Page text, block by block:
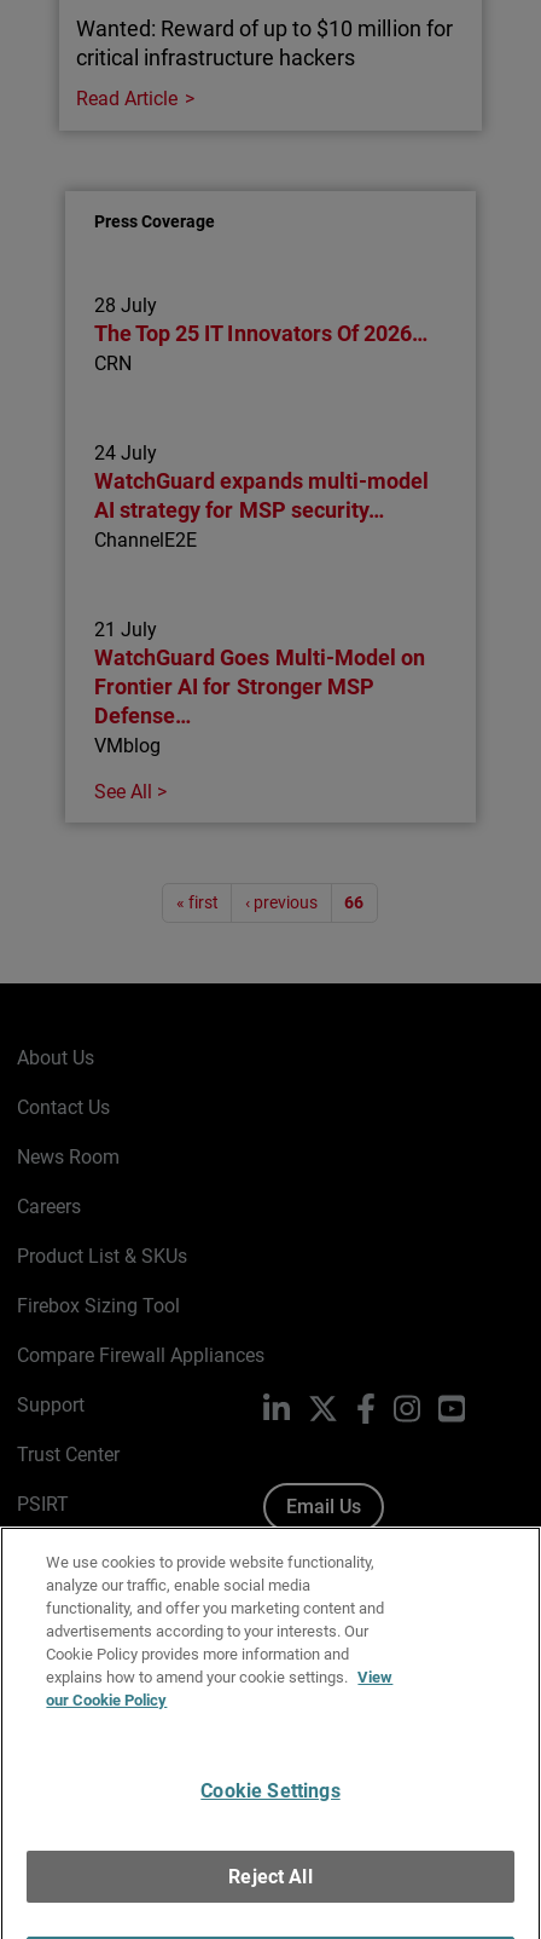
Wanted: Reward of up to $10 million for
critical infrastructure hackers
Read Article
Press Coverage
28 July
The Top 25 IT Innovators Of 2026…
CRN
24 July
WatchGuard expands multi-model
AI strategy for MSP security…
ChannelE2E
21 July
WatchGuard Goes Multi-Model on
Frontier AI for Stronger MSP
Defense…
VMblog
See All >
« first ‹ previous 66
About Us
Contact Us
News Room
Careers
Product List & SKUs
Firebox Sizing Tool
Compare Firewall Appliances
Support
Trust Center
PSIRT
Cookie Policy
Privacy Policy
Media & Brand Kit
Manage Email Preferences
LinkedIn FacebookInstagramYouTube
Email Us
Copyright © 1996-2026 WatchGuard Technologies, Inc. All
Rights Reserved.
We use cookies to provide website functionality,
analyze our traffic, enable social media
functionality, and offer you marketing content and
advertisements according to your interests. Our
Cookie Policy provides more information and
explains how to amend your cookie settings. View
our Cookie Policy
Cookie Settings
Reject All